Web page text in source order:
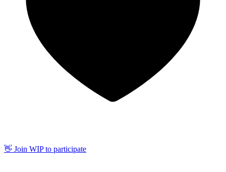
👋 Join WIP to participate